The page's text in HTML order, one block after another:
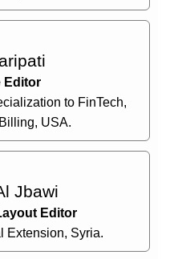
Editor
to FinTech,
USA.
Jbawi
Editor
Extension, Syria.